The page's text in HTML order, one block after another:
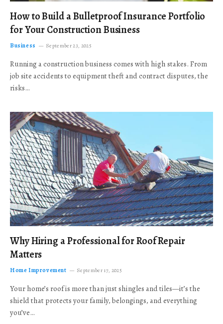
How to Build a Bulletproof Insurance Portfolio
for Your Construction Business
Business September 23, 2025
Running a construction business comes with high stakes. From
job site accidents to equipment theft and contract disputes, the
risks…
Why Hiring a Professional for Roof Repair
Matters
Home Improvement September 17, 2025
Your home’s roof is more than just shingles and tiles—it’s the
shield that protects your family, belongings, and everything
you’ve…